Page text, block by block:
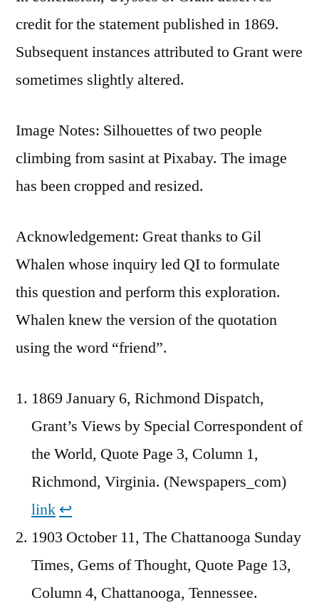
credit for the statement published in 1869.
Subsequent instances attributed to Grant were
sometimes slightly altered.
Image Notes: Silhouettes of two people
climbing from sasint at Pixabay. The image
has been cropped and resized.
Acknowledgement: Great thanks to Gil
Whalen whose inquiry led QI to formulate
this question and perform this exploration.
Whalen knew the version of the quotation
using the word “friend”.
1869 January 6, Richmond Dispatch,
Grant’s Views by Special Correspondent of
the World, Quote Page 3, Column 1,
Richmond, Virginia. (Newspapers_com)
link ↩︎
1903 October 11, The Chattanooga Sunday
Times, Gems of Thought, Quote Page 13,
Column 4, Chattanooga, Tennessee.